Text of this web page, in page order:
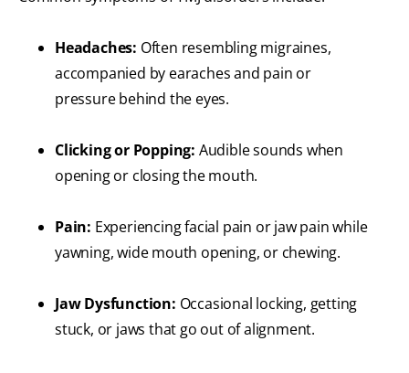
Headaches: Often resembling migraines,
accompanied by earaches and pain or
pressure behind the eyes.
Clicking or Popping: Audible sounds when
opening or closing the mouth.
Pain: Experiencing facial pain or jaw pain while
yawning, wide mouth opening, or chewing.
Jaw Dysfunction: Occasional locking, getting
stuck, or jaws that go out of alignment.